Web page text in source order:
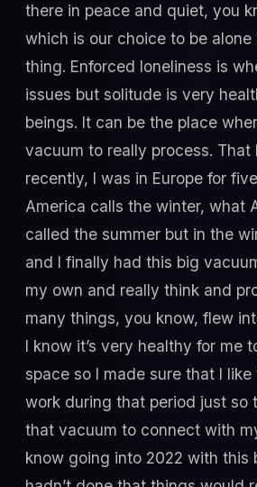
there in peace and quiet, you
which is our choice to be
thing. Enforced loneliness is
issues but solitude is very
beings. It can be the place
vacuum to really process. That
recently, I was in Europe for
America calls the winter, what
called the summer but in the
and I finally had this big
my own and really think and
many things, you know, flew
I know it’s very healthy for me
space so I made sure that I
work during that period just so
that vacuum to connect with
know going into 2022 with this